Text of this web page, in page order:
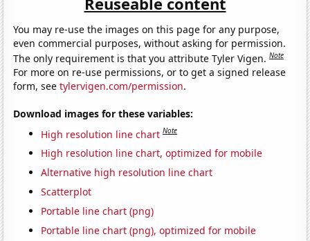
You may re-use the images on this page for any purpose,
even commercial purposes, without asking for permission.
The only requirement is that you attribute Tyler Vigen.Note
For more on re-use permissions, or to get a signed release
form, seetylervigen.com/permission.
Download images for these variables:
High resolution line chart Note
High resolution line chart, optimized for mobile
Alternative high resolution line chart
Scatterplot
Portable line chart (png)
Portable line chart (png), optimized for mobile